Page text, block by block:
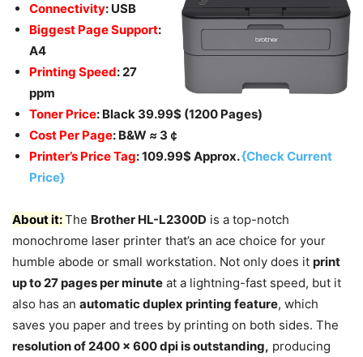
Connectivity: USB
Biggest Page Support:
A4
Printing Speed: 27
ppm
Toner Price: Black 39.99$ (1200 Pages)
Cost Per Page: B&W ≈ 3￠
Printer’s Price Tag: 109.99$ Approx.{Check Current
Price}
About it:The Brother HL-L2300D is a top-notch
monochrome laser printer that’s an ace choice for your
humble abode or small workstation. Not only does it print
up to 27 pages per minute at a lightning-fast speed, but it
also has an automatic duplex printing feature, which
saves you paper and trees by printing on both sides. The
resolution of 2400 x 600 dpi is outstanding, producing